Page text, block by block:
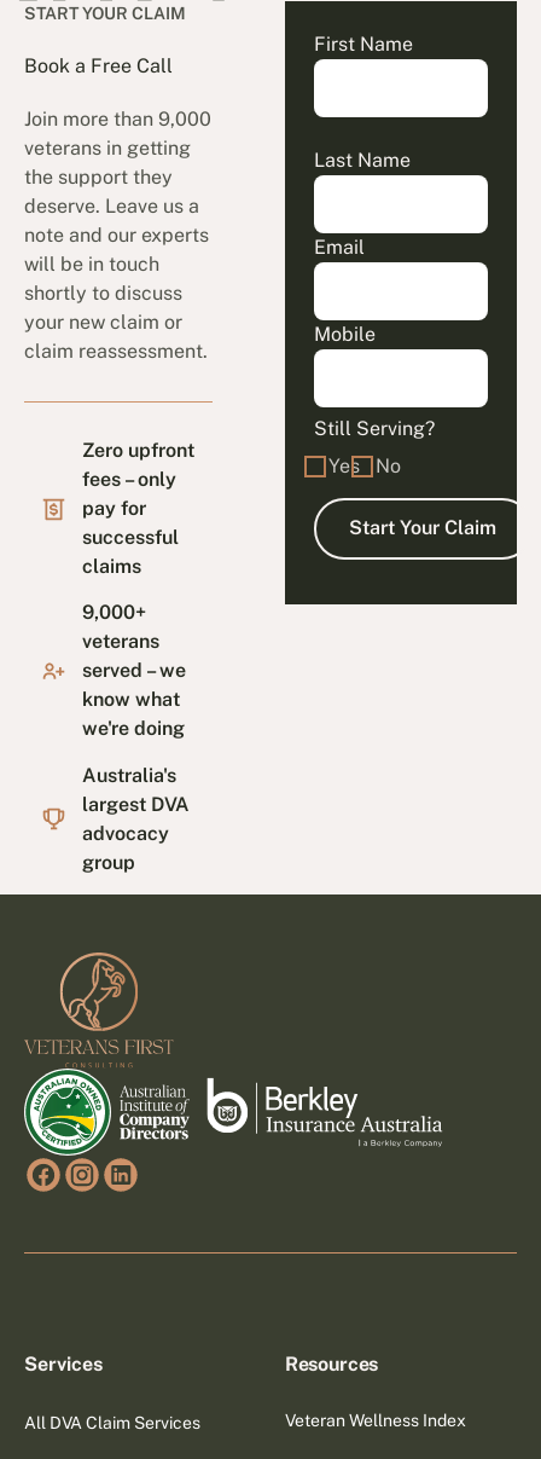
START YOUR CLAIM
Book a Free Call
Join more than 9,000
veterans in getting
the support they
deserve. Leave us a
note and our experts
will be in touch
shortly to discuss
your new claim or
claim reassessment.
Zero upfront
fees – only
pay for
successful
claims
9,000+
veterans
served – we
know what
we're doing
Australia's
largest DVA
advocacy
group
First Name
Last Name
Email
Mobile
Still Serving?
Yes
No
Services
All DVA Claim Services
Resources
Veteran Wellness Index